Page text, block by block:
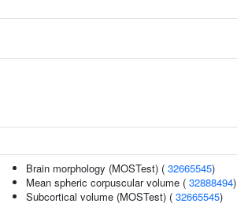
Brain morphology (MOSTest) ( 32665545)
Mean spheric corpuscular volume ( 32888494)
Subcortical volume (MOSTest) ( 32665545)